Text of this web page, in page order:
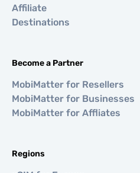
Affiliate
Destinations
Become a Partner
MobiMatter for Resellers
MobiMatter for Businesses
MobiMatter for Affliates
Regions